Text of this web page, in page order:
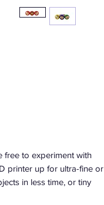
free to experiment with
printer up for ultra-fine or
in less time, or tiny